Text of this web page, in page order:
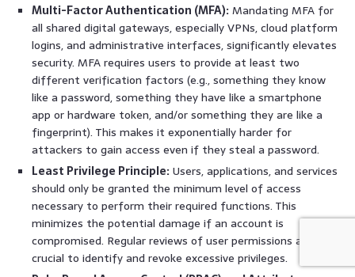
Multi-Factor Authentication (MFA): Mandating MFA for
all shared digital gateways, especially VPNs, cloud platform
logins, and administrative interfaces, significantly elevates
security. MFA requires users to provide at least two
different verification factors (e.g., something they know
like a password, something they have like a smartphone
app or hardware token, and/or something they are like a
fingerprint). This makes it exponentially harder for
attackers to gain access even if they steal a password.
Least Privilege Principle: Users, applications, and services
should only be granted the minimum level of access
necessary to perform their required functions. This
minimizes the potential damage if an account is
compromised. Regular reviews of user permissions are
crucial to identify and revoke excessive privileges.